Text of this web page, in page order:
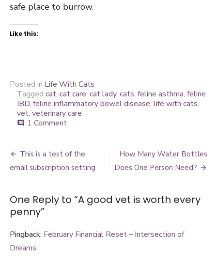
safe place to burrow.
Like this:
Posted in Life With Cats
Tagged cat, cat care, cat lady, cats, feline asthma, feline
IBD, feline inflammatory bowel disease, life with cats,
vet, veterinary care
comment 1 Commenton
vet
worth
Post
navigation
This is a test of the
email subscription setting
How Many Water Bottles
Does One Person Need?
One Reply to “A good vet is worth every
penny”
Pingback: February Financial Reset – Intersection of
Dreams